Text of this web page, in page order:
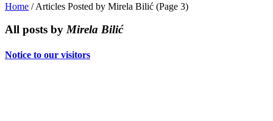
Home /Articles Posted by Mirela Bilić (Page 3)
All posts byMirela Bilić
Notice to our visitors